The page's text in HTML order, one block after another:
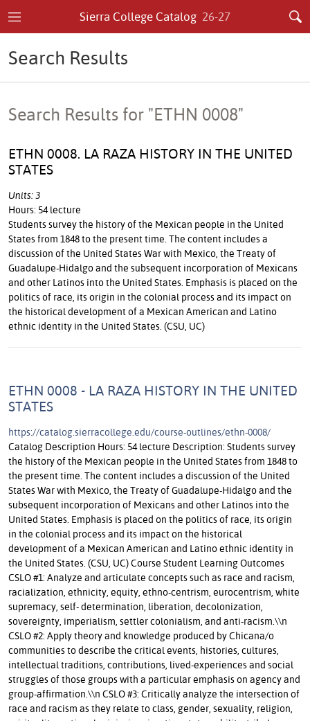
Sierra College Catalog 26-27
Search Results
Search Results for "ETHN 0008"
ETHN 0008. LA RAZA HISTORY IN THE UNITED
STATES
Units: 3
Hours: 54 lecture
Students survey the history of the Mexican people in the United
States from 1848 to the present time. The content includes a
discussion of the United States War with Mexico, the Treaty of
Guadalupe-Hidalgo and the subsequent incorporation of Mexicans
and other Latinos into the United States. Emphasis is placed on the
politics of race, its origin in the colonial process and its impact on
the historical development of a Mexican American and Latino
ethnic identity in the United States. (CSU, UC)
ETHN 0008 - LA RAZA HISTORY IN THE UNITED
STATES
https://catalog.sierracollege.edu/course-outlines/ethn-0008/
Catalog Description Hours: 54 lecture Description: Students survey
the history of the Mexican people in the United States from 1848 to
the present time. The content includes a discussion of the United
States War with Mexico, the Treaty of Guadalupe-Hidalgo and the
subsequent incorporation of Mexicans and other Latinos into the
United States. Emphasis is placed on the politics of race, its origin
in the colonial process and its impact on the historical
development of a Mexican American and Latino ethnic identity in
the United States. (CSU, UC) Course Student Learning Outcomes
CSLO #1: Analyze and articulate concepts such as race and racism,
racialization, ethnicity, equity, ethno-centrism, eurocentrism, white
supremacy, self- determination, liberation, decolonization,
sovereignty, imperialism, settler colonialism, and anti-racism.\\n
CSLO #2: Apply theory and knowledge produced by Chicana/o
communities to describe the critical events, histories, cultures,
intellectual traditions, contributions, lived-experiences and social
struggles of those groups with a particular emphasis on agency and
group-affirmation.\\n CSLO #3: Critically analyze the intersection of
race and racism as they relate to class, gender, sexuality, religion,